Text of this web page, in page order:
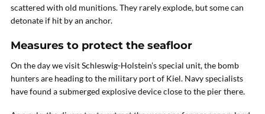
scattered with old munitions. They rarely explode, but some can
detonate if hit by an anchor.
Measures to protect the seafloor
On the day we visit Schleswig-Holstein’s special unit, the bomb
hunters are heading to the military port of Kiel. Navy specialists
have found a submerged explosive device close to the pier there.